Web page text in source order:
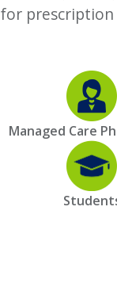
for prescription
Managed Care